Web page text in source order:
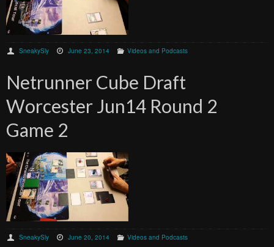
SneakySly June 23, 2014 Videos and Podcasts
Netrunner Cube Draft
Worcester Jun14 Round 2
Game 2
SneakySly June 20, 2014 Videos and Podcasts